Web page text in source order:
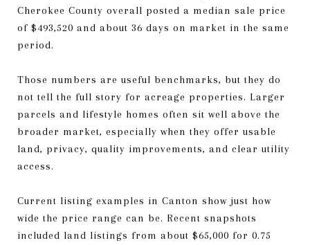
Cherokee County overall posted a median sale price
of $493,520 and about 36 days on market in the same
period.
Those numbers are useful benchmarks, but they do
not tell the full story for acreage properties. Larger
parcels and lifestyle homes often sit well above the
broader market, especially when they offer usable
land, privacy, quality improvements, and clear utility
access.
Current listing examples in Canton show just how
wide the price range can be. Recent snapshots
included land listings from about $65,000 for 0.75